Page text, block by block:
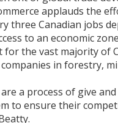
applauds the
three Canadian jobs
to an economic
for the vast majority of
in forestry,
a process of give
to ensure their